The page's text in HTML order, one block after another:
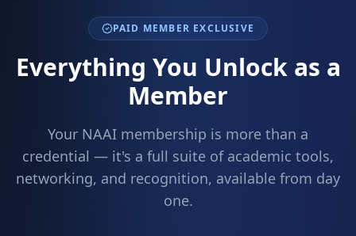
PAID MEMBER EXCLUSIVE
Everything You Unlock as a
Member
Your NAAI membership is more than a
credential — it's a full suite of academic tools,
networking, and recognition, available from day
one.